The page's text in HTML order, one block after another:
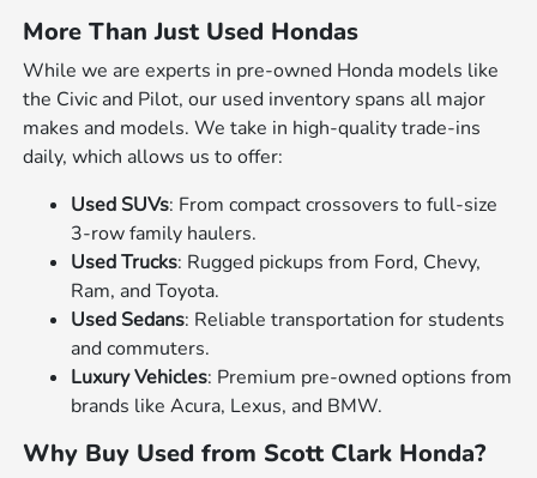
More Than Just Used Hondas
While we are experts in pre-owned Honda models like
the Civic and Pilot, our used inventory spans all major
makes and models. We take in high-quality trade-ins
daily, which allows us to offer:
Used SUVs: From compact crossovers to full-size
3-row family haulers.
Used Trucks: Rugged pickups from Ford, Chevy,
Ram, and Toyota.
Used Sedans: Reliable transportation for students
and commuters.
Luxury Vehicles: Premium pre-owned options from
brands like Acura, Lexus, and BMW.
Why Buy Used from Scott Clark Honda?